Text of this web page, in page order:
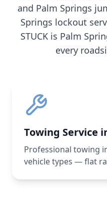
and Palm Springs
Springs lockout
STUCK is Palm
every
Towing Service
Professional towing
vehicle types — flat